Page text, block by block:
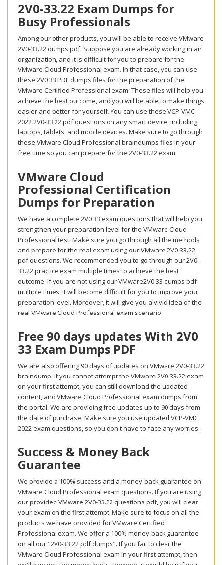
2V0-33.22 Exam Dumps for
Busy Professionals
Among our other products, you will be able to receive VMware
2V0-33.22 dumps pdf. Suppose you are already working in an
organization, and it is difficult for you to prepare for the
VMware Cloud Professional exam. In that case, you can use
these 2V0 33 PDF dumps files for the preparation of the
VMware Certified Professional exam. These files will help you
achieve the best outcome, and you will be able to make things
easier and better for yourself. You can use these VCP-VMC
2022 2V0-33.22 pdf questions on any smart device, including
laptops, tablets, and mobile devices. Make sure to go through
these VMware Cloud Professional braindumps files in your
free time so you can prepare for the 2V0-33.22 exam.
VMware Cloud
Professional Certification
Dumps for Preparation
We have a complete 2V0 33 exam questions that will help you
strengthen your preparation level for the VMware Cloud
Professional test. Make sure you go through all the methods
and prepare for the real exam using our VMware 2V0-33.22
pdf questions. We recommended you to go through our 2V0-
33.22 practice exam multiple times to achieve the best
outcome. If you are not using our VMware2V0 33 dumps pdf
multiple times, it will become difficult for you to improve your
preparation level. Moreover, it will give you a vivid idea of the
real VMware Cloud Professional exam scenario.
Free 90 days updates With 2V0
33 Exam Dumps PDF
We are also offering 90 days of updates on VMware 2V0-33.22
braindump. If you cannot attempt the VMware 2V0-33.22 exam
on your first attempt, you can still download the updated
content, and VMware Cloud Professional exam dumps from
the portal. We are providing free updates up to 90 days from
the date of purchase. Make sure you use updated VCP-VMC
2022 exam questions, so you don't have to face any worries.
Success & Money Back
Guarantee
We provide a 100% success and a money-back guarantee on
VMware Cloud Professional exam questions. If you are using
our provided VMware 2V0-33.22 questions pdf, you will clear
your exam on the first attempt. Make sure to focus on all the
products we have provided for VMware Certified
Professional exam. We offer a 100% money-back guarantee
on all our "2V0-33.22 pdf dumps". If you fail to clear the
VMware Cloud Professional exam in your first attempt, then